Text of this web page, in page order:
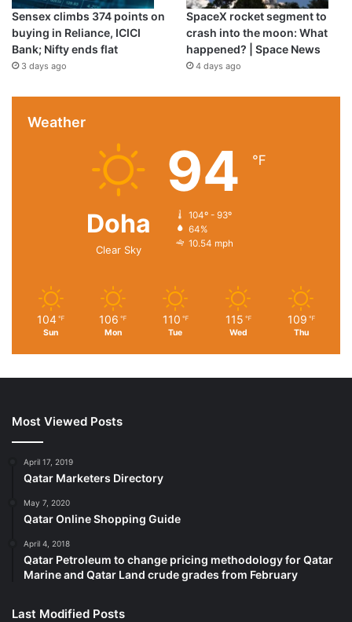
Sensex climbs 374 points on
buying in Reliance, ICICI
Bank; Nifty ends flat
3 days ago
SpaceX rocket segment to
crash into the moon: What
happened? | Space News
4 days ago
Weather
Doha
Clear Sky
94 ℉
104º - 93º
64%
10.54 mph
104 ℉
Sun
106 ℉
Mon
110 ℉
Tue
115 ℉
Wed
109 ℉
Thu
Most Viewed Posts
April 17, 2019
Qatar Marketers Directory
May 7, 2020
Qatar Online Shopping Guide
April 4, 2018
Qatar Petroleum to change pricing methodology for Qatar
Marine and Qatar Land crude grades from February
Last Modified Posts